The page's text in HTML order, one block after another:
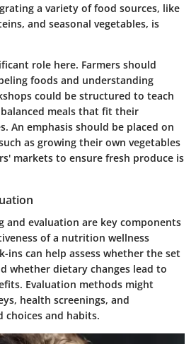
a variety of food sources, like
and seasonal vegetables, is
role here. Farmers should
foods and understanding
could be structured to teach
meals that fit their
An emphasis should be placed on
as growing their own vegetables
markets to ensure fresh produce is
and evaluation are key components
of a nutrition wellness
ins can help assess whether the set
whether dietary changes lead to
Evaluation methods might
health screenings, and
choices and habits.